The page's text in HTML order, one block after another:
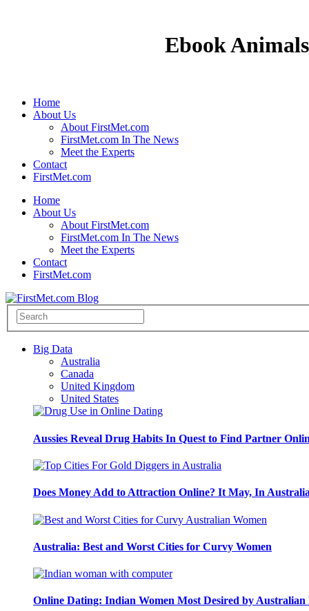
Ebook
Home
About Us
About FirstMet.com
FirstMet.com In The News
Meet the Experts
Contact
FirstMet.com
Home
About Us
About FirstMet.com
FirstMet.com In The News
Meet the Experts
Contact
FirstMet.com
Big Data
Australia
Canada
United Kingdom
United States
Aussies Reveal Drug Habits In Quest to Find Partner
Does Money Add to Attraction Online? It May, In Australia
Australia: Best and Worst Cities for Curvy Women
Online Dating: Indian Women Most Desired by Australian